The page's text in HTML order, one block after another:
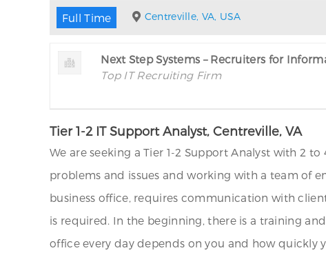
Full Time Centreville, VA, USA
Next Step Systems – Recruiters for
Top IT Recruiting Firm
Tier 1-2 IT Support Analyst, Centreville, VA
We are seeking a Tier 1-2 Support Analyst with 2
problems and issues and working with a team of
business office, requires communication with
is required. In the beginning, there is a training
office every day depends on you and how quickly